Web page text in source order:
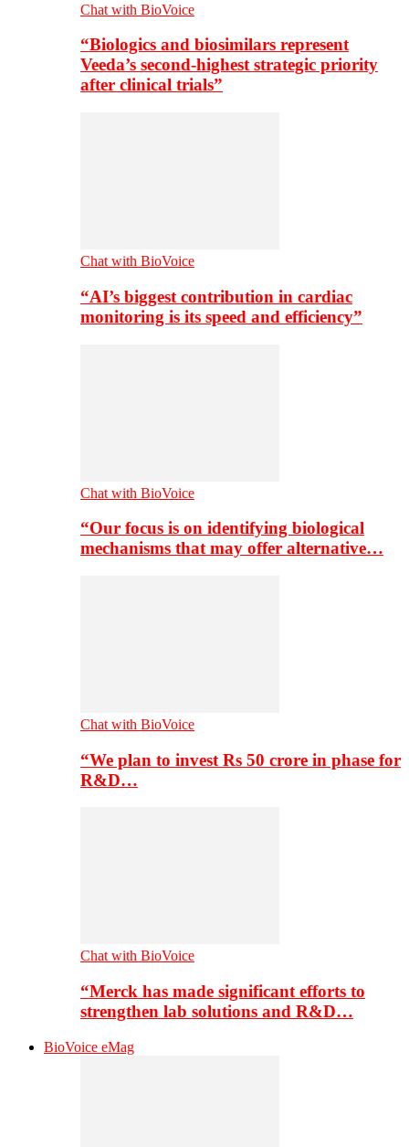
Chat with BioVoice
“Biologics and biosimilars represent
Veeda’s second-highest strategic priority
after clinical trials”
Chat with BioVoice
“AI’s biggest contribution in cardiac
monitoring is its speed and efficiency”
Chat with BioVoice
“Our focus is on identifying biological
mechanisms that may offer alternative…
Chat with BioVoice
“We plan to invest Rs 50 crore in phase for
R&D…
Chat with BioVoice
“Merck has made significant efforts to
strengthen lab solutions and R&D…
BioVoice eMag